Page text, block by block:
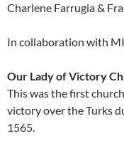
Charlene Farrugia &
In collaboration with
Our Lady of Victory
This was the first
victory over the Turks
1565.